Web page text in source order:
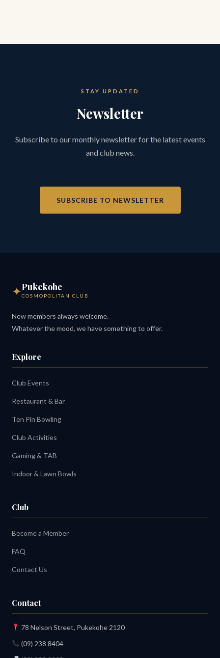
STAY UPDATED
Newsletter
Subscribe to our monthly newsletter for the latest events
and club news.
SUBSCRIBE TO NEWSLETTER
✦Pukekohe
COSMOPOLITAN CLUB
New members always welcome.
Whatever the mood, we have something to offer.
Explore
Club Events
Restaurant & Bar
Ten Pin Bowling
Club Activities
Gaming & TAB
Indoor & Lawn Bowls
Club
Become a Member
FAQ
Contact Us
Contact
78 Nelson Street, Pukekohe 2120
(09) 238 8404